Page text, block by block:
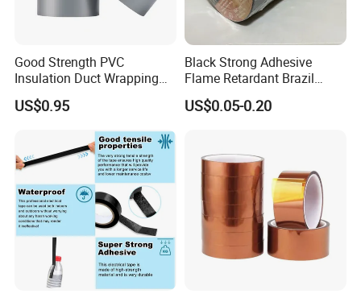
Good Strength PVC
Insulation Duct Wrapping
Tape
US$0.95
Black Strong Adhesive
Flame Retardant Brazil
Mexico PVC Vinyl Electrical
Insulating Wire Cable
US$0.05-0.20